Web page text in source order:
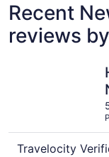
Recent
reviews
Travelocity